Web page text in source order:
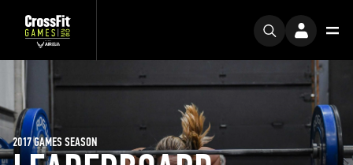
2017 GAMES SEASON